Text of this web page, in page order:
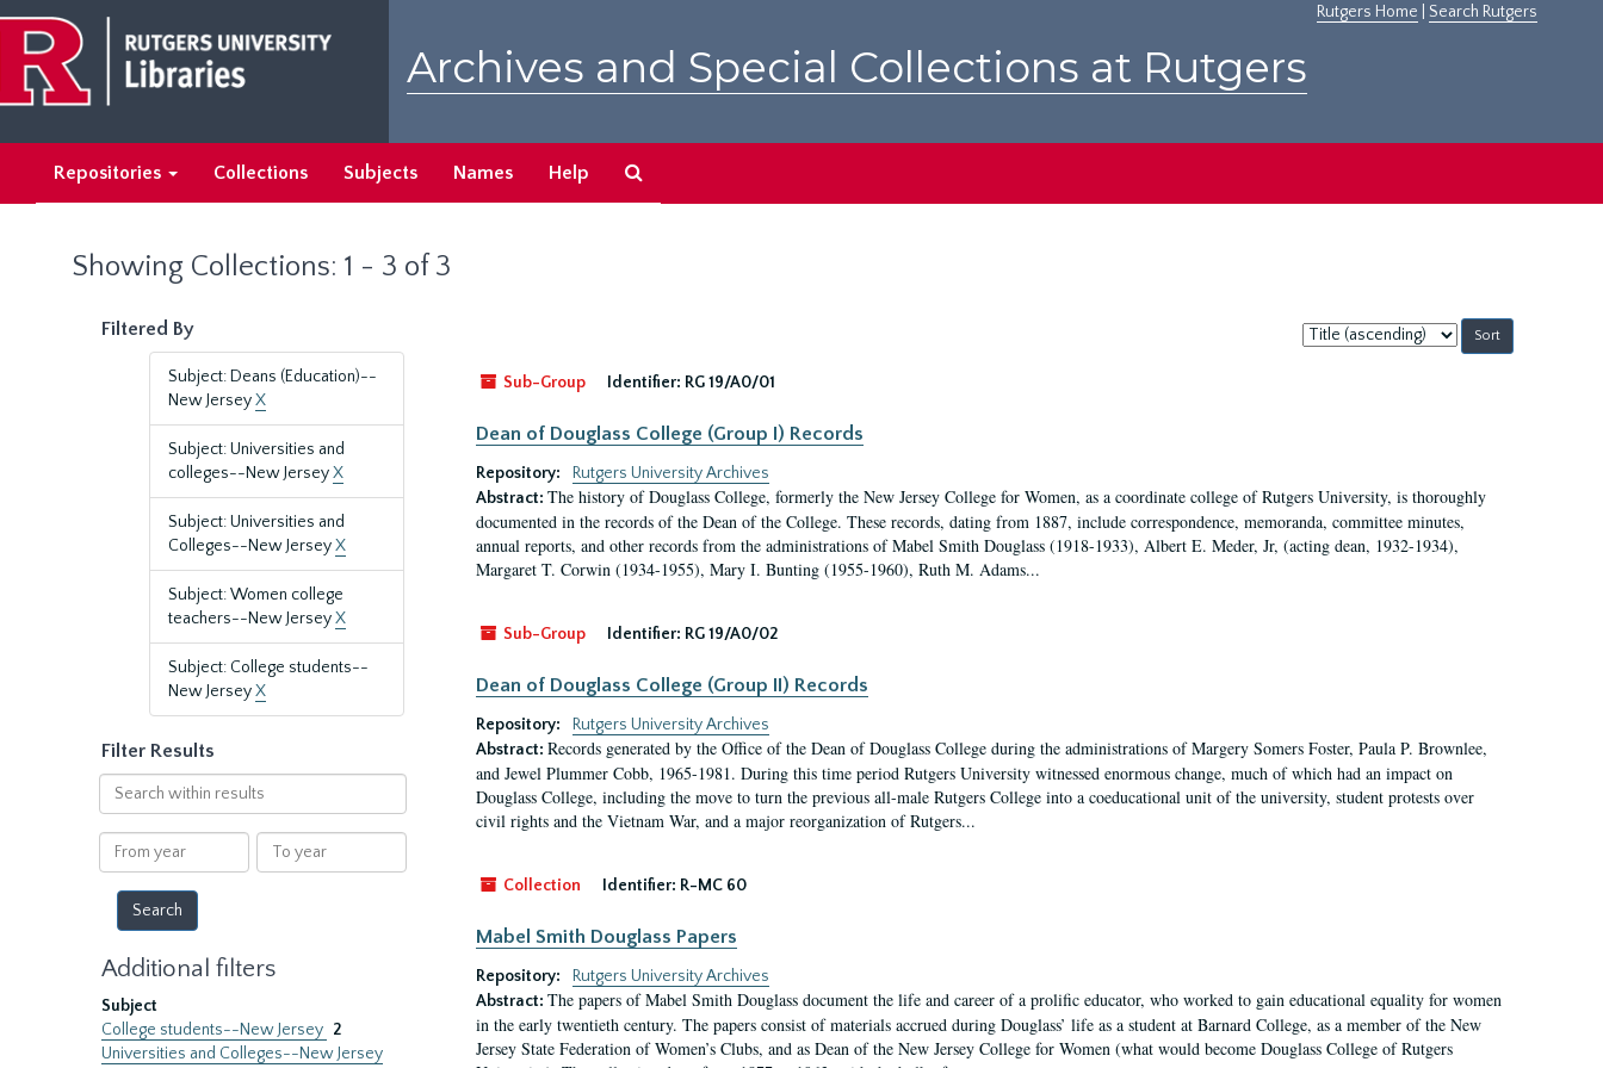
main
content
search
results
Rutgers Home Search Rutgers
Archives and Special Collections at Rutgers
Repositories Collections Subjects Names Help
Showing Collections: 1 - 3 of 3
Filtered By
Subject: Deans (Education)--
New JerseyX
Subject: Universities and
colleges--New JerseyX
Subject: Universities and
Colleges--New JerseyX
Subject: Women college
teachers--New JerseyX
Subject: College students--
New JerseyX
Filter Results
Search
within
results
From
year
To
year
Additional filters
Subject
College students--New Jersey 2
Universities and Colleges--New Jersey
Sort
by:
Sub-Group
Identifier: RG 19/A0/01
Dean of Douglass College (Group I) Records
Repository:
Rutgers University Archives
Abstract: The history of Douglass College, formerly the New Jersey College for Women, as a coordinate college of Rutgers University, is thoroughly
documented in the records of the Dean of the College. These records, dating from 1887, include correspondence, memoranda, committee minutes,
annual reports, and other records from the administrations of Mabel Smith Douglass (1918-1933), Albert E. Meder, Jr, (acting dean, 1932-1934),
Margaret T. Corwin (1934-1955), Mary I. Bunting (1955-1960), Ruth M. Adams...
Sub-Group Identifier: RG 19/A0/02
Dean of Douglass College (Group II) Records
Repository:
Rutgers University Archives
Abstract: Records generated by the Office of the Dean of Douglass College during the administrations of Margery Somers Foster, Paula P. Brownlee,
and Jewel Plummer Cobb, 1965-1981. During this time period Rutgers University witnessed enormous change, much of which had an impact on
Douglass College, including the move to turn the previous all-male Rutgers College into a coeducational unit of the university, student protests over
civil rights and the Vietnam War, and a major reorganization of Rutgers...
Collection Identifier: R-MC 60
Mabel Smith Douglass Papers
Repository:
Rutgers University Archives
Abstract: The papers of Mabel Smith Douglass document the life and career of a prolific educator, who worked to gain educational equality for women
in the early twentieth century. The papers consist of materials accrued during Douglass’ life as a student at Barnard College, as a member of the New
Jersey State Federation of Women’s Clubs, and as Dean of the New Jersey College for Women (what would become Douglass College of Rutgers